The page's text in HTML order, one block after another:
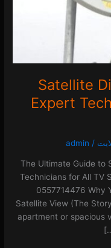
Satellite
Expert
/
admin
The Ultimate Guide to
Technicians for All TV
0557714476 Why
Satellite View (The
apartment or spacious